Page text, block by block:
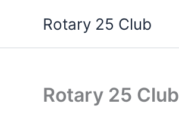
Rotary 25 Club
Rotary 25 Club